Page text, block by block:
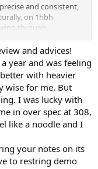
and consistent,
on 1hbh
through
go where you
string setup though,
that 2hbh
Shift though, so
to get confident
very good. Balls
swing at the ball it
can however
are really nice with
really be creative with
and advices!
year and was feeling
with heavier
wise for me. But
I was lucky with
in over spec at 308,
like a noodle and I
your notes on its
to restring demo